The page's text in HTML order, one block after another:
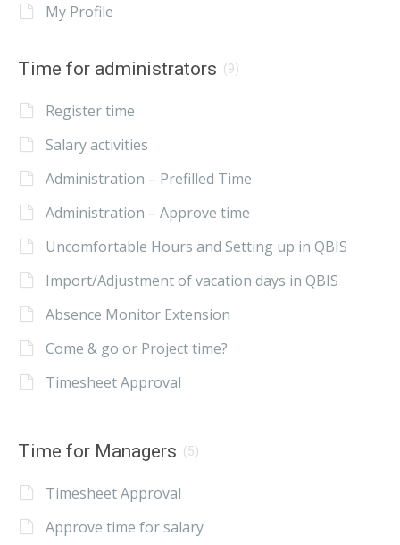
My Profile
Time for administrators (9)
Register time
Salary activities
Administration – Prefilled Time
Administration – Approve time
Uncomfortable Hours and Setting up in QBIS
Import/Adjustment of vacation days in QBIS
Absence Monitor Extension
Come & go or Project time?
Timesheet Approval
Time for Managers (5)
Timesheet Approval
Approve time for salary